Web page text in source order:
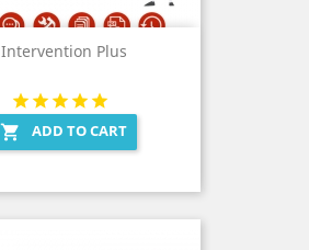
Intervention Plus
 ADD TO CART